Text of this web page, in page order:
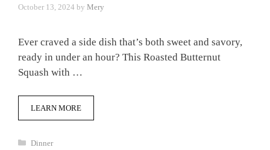
October 13, 2024 by Mery
Ever craved a side dish that’s both sweet and savory,
ready in under an hour? This Roasted Butternut
Squash with …
LEARN MORE
Categories
Dinner